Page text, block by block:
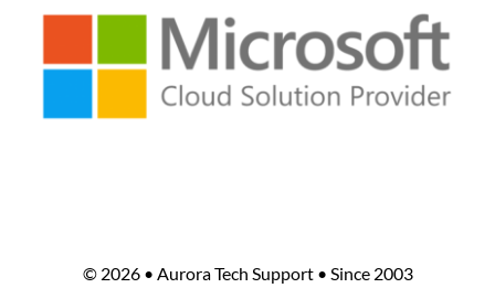
© 2026 • Aurora Tech Support • Since 2003